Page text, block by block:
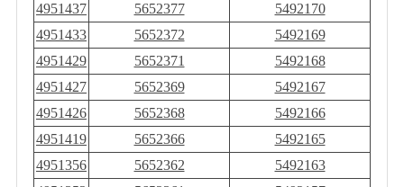
4951437
5652377
5492170
4951433
5652372
5492169
4951429
5652371
5492168
4951427
5652369
5492167
4951426
5652368
5492166
4951419
5652366
5492165
4951356
5652362
5492163